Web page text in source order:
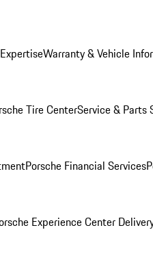
Warranty & Vehicle
Tire CenterService & Parts
Porsche Financial Services
Experience Center